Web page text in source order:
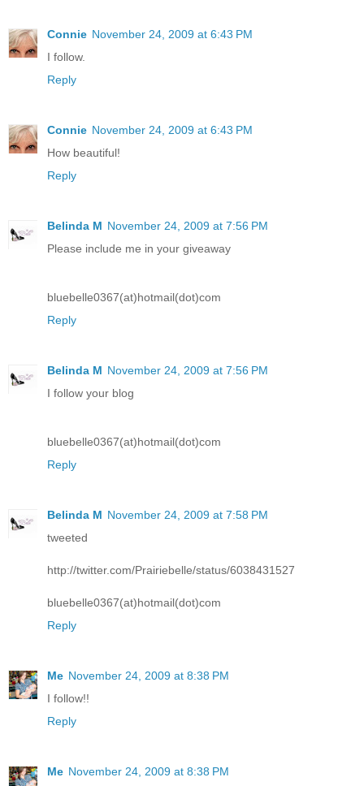
Connie November 24, 2009 at 6:43 PM
I follow.
Reply
Connie November 24, 2009 at 6:43 PM
How beautiful!
Reply
Belinda M November 24, 2009 at 7:56 PM
Please include me in your giveaway
bluebelle0367(at)hotmail(dot)com
Reply
Belinda M November 24, 2009 at 7:56 PM
I follow your blog
bluebelle0367(at)hotmail(dot)com
Reply
Belinda M November 24, 2009 at 7:58 PM
tweeted
http://twitter.com/Prairiebelle/status/6038431527
bluebelle0367(at)hotmail(dot)com
Reply
Me November 24, 2009 at 8:38 PM
I follow!!
Reply
Me November 24, 2009 at 8:38 PM